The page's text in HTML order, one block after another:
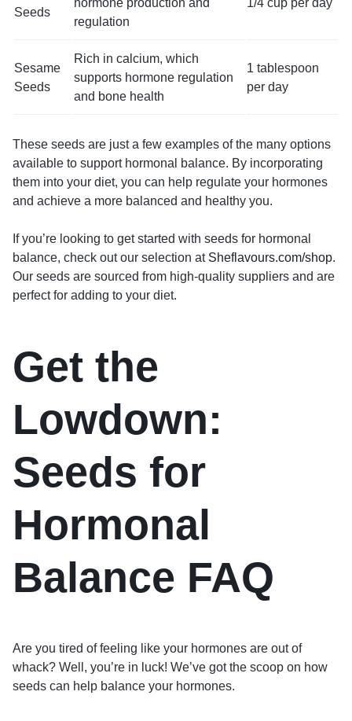
Seeds
hormone production and
regulation
1/4 cup per day
Sesame
Seeds
Rich in calcium, which
supports hormone regulation
and bone health
1 tablespoon
per day
These seeds are just a few examples of the many options
available to support hormonal balance. By incorporating
them into your diet, you can help regulate your hormones
and achieve a more balanced and healthy you.
If you’re looking to get started with seeds for hormonal
balance, check out our selection at Sheflavours.com/shop.
Our seeds are sourced from high-quality suppliers and are
perfect for adding to your diet.
Get the
Lowdown:
Seeds for
Hormonal
Balance FAQ
Are you tired of feeling like your hormones are out of
whack? Well, you’re in luck! We’ve got the scoop on how
seeds can help balance your hormones.